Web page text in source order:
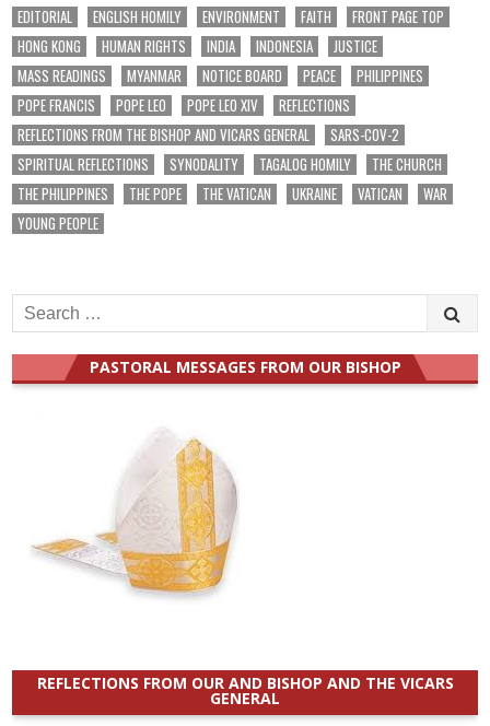
EDITORIAL
ENGLISH HOMILY ENVIRONMENT FAITH
FRONT PAGE TOP
HONG KONG
HUMAN RIGHTS INDIA INDONESIA
JUSTICE
MASS READINGS
MYANMAR NOTICE BOARD PEACE
PHILIPPINES
POPE FRANCIS
POPE LEO POPE LEO XIV
REFLECTIONS
REFLECTIONS FROM THE BISHOP AND VICARS GENERAL
SARS-COV-2
SPIRITUAL REFLECTIONS
SYNODALITY TAGALOG HOMILY
THE CHURCH
THE PHILIPPINES
THE POPE THE VATICAN UKRAINE VATICAN
WAR
YOUNG PEOPLE
Search
for:
PASTORAL MESSAGES FROM OUR BISHOP
REFLECTIONS FROM OUR AND BISHOP AND THE VICARS
GENERAL